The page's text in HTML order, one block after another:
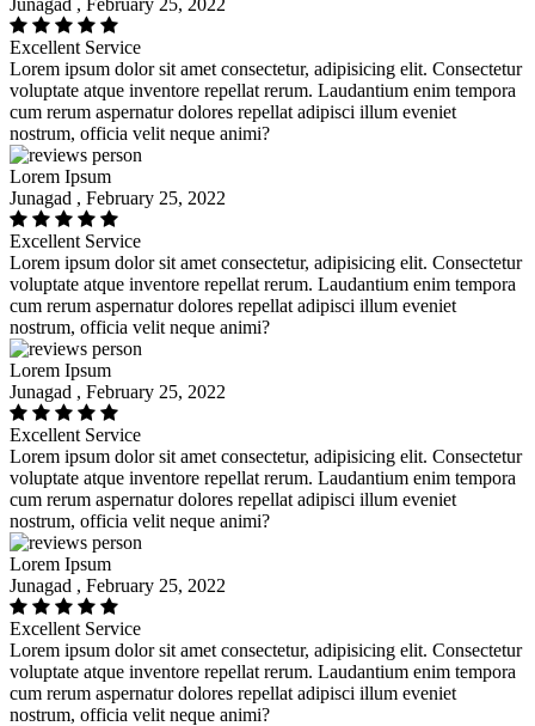
Excellent Service
Lorem ipsum dolor sit amet consectetur, adipisicing elit. Consectetur
voluptate atque inventore repellat rerum. Laudantium enim tempora
cum rerum aspernatur dolores repellat adipisci illum eveniet
nostrum, officia velit neque animi?
Lorem Ipsum
Junagad , February 25, 2022
Excellent Service
Lorem ipsum dolor sit amet consectetur, adipisicing elit. Consectetur
voluptate atque inventore repellat rerum. Laudantium enim tempora
cum rerum aspernatur dolores repellat adipisci illum eveniet
nostrum, officia velit neque animi?
Lorem Ipsum
Junagad , February 25, 2022
Excellent Service
Lorem ipsum dolor sit amet consectetur, adipisicing elit. Consectetur
voluptate atque inventore repellat rerum. Laudantium enim tempora
cum rerum aspernatur dolores repellat adipisci illum eveniet
nostrum, officia velit neque animi?
Lorem Ipsum
Junagad , February 25, 2022
Excellent Service
Lorem ipsum dolor sit amet consectetur, adipisicing elit. Consectetur
voluptate atque inventore repellat rerum. Laudantium enim tempora
cum rerum aspernatur dolores repellat adipisci illum eveniet
nostrum, officia velit neque animi?